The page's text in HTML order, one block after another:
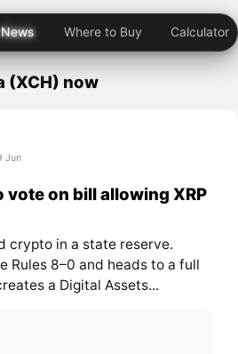
News Where to Buy Calculator
(XCH) now
Jun
vote on bill allowing XRP
crypto in a state reserve.
Rules 8–0 and heads to a full
a Digital Assets...